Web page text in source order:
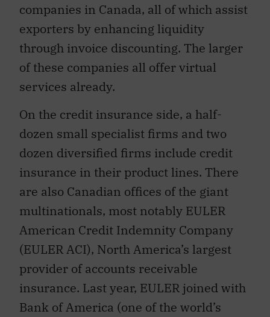
companies in Canada, all of which assist
exporters by enhancing liquidity
through invoice discounting. The larger
of these companies all offer virtual
services already.
On the credit insurance side, a half-
dozen small specialist firms and two
dozen diversified firms include credit
insurance in their product lines. There
are also Canadian offices of the giant
multinationals, most notably EULER
American Credit Indemnity Company
(EULER ACI), North America’s largest
provider of accounts receivable
insurance. Last year, EULER joined with
Bank of America (one of the world’s